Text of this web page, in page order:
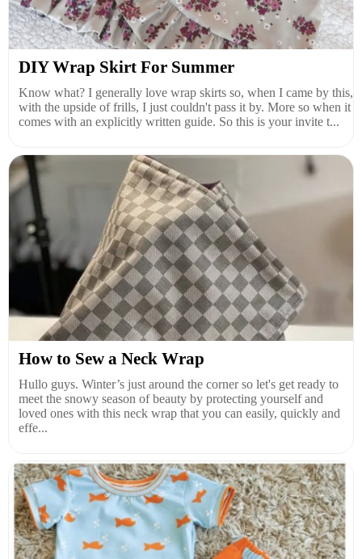
DIY Wrap Skirt For Summer
Know what? I generally love wrap skirts so, when I came by this,
with the upside of frills, I just couldn't pass it by. More so when it
comes with an explicitly written guide. So this is your invite t...
How to Sew a Neck Wrap
Hullo guys. Winter’s just around the corner so let's get ready to
meet the snowy season of beauty by protecting yourself and
loved ones with this neck wrap that you can easily, quickly and
effe...